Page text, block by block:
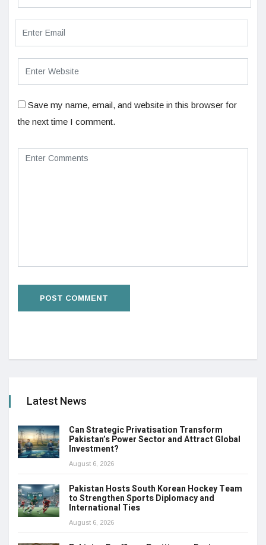
Save my name, email, and website in this browser for
the next time I comment.
Latest News
Can Strategic Privatisation Transform
Pakistan’s Power Sector and Attract Global
Investment?
August 6, 2026
Pakistan Hosts South Korean Hockey Team
to Strengthen Sports Diplomacy and
International Ties
August 6, 2026